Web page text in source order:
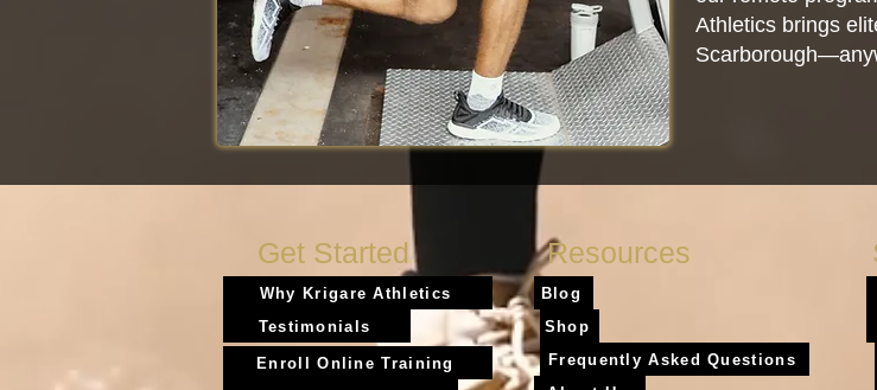
Athletics brings
Get Started Resources
Why Krigare Athletics Blog
Testimonials
Shop
Enroll Online Training
Frequently Asked Questions